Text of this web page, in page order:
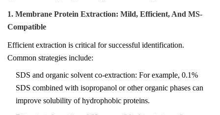
1. Membrane Protein Extraction: Mild, Efficient, And MS-
Compatible
Efficient extraction is critical for successful identification.
Common strategies include:
SDS and organic solvent co-extraction: For example, 0.1%
SDS combined with isopropanol or other organic phases can
improve solubility of hydrophobic proteins.